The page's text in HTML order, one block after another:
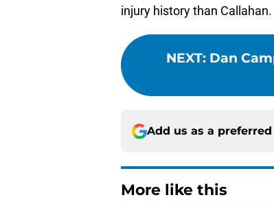
injury history than Callahan.
NEXT: Dan
Add us as a
More like this